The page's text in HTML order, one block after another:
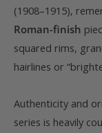
(1908–1915),
Roman-finish
squared rims,
hairlines or
Authenticity and
series is heavily